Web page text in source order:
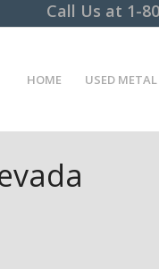
Call Us at 1-
HOME USED